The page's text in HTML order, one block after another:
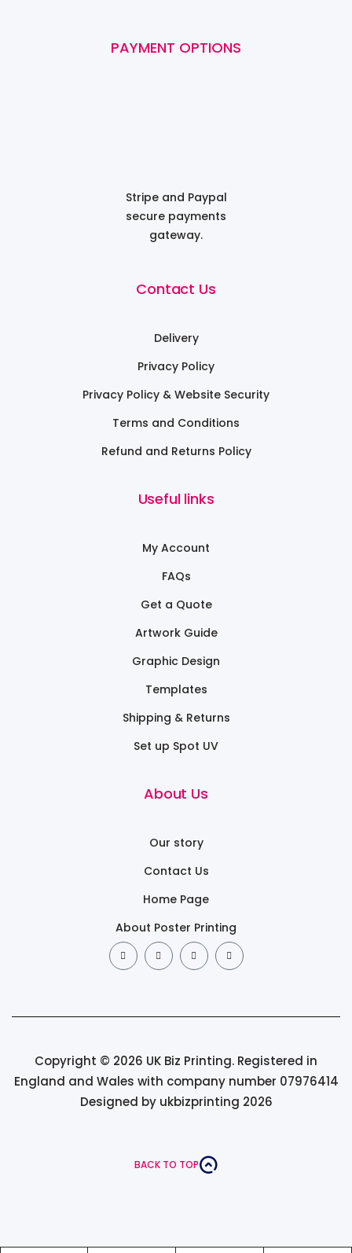
PAYMENT OPTIONS
Stripe and Paypal
secure payments
gateway.
Contact Us
Delivery
Privacy Policy
Privacy Policy & Website Security
Terms and Conditions
Refund and Returns Policy
Useful links
My Account
FAQs
Get a Quote
Artwork Guide
Graphic Design
Templates
Shipping & Returns
Set up Spot UV
About Us
Our story
Contact Us
Home Page
About Poster Printing
Copyright © 2026 UK Biz Printing. Registered in
England and Wales with company number 07976414
Designed by ukbizprinting 2026
BACK TO TOP